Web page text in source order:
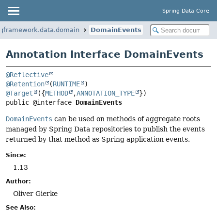
Spring Data Core
DomainEvents
Annotation Interface DomainEvents
@Reflective
@Retention
(RUNTIME
@Target
({METHOD ,ANNOTATION_TYPE
public @interface DomainEvents
DomainEvents can be used on methods of aggregate roots
managed by Spring Data repositories to publish the events
returned by that method as Spring application events.
Since:
1.13
Author:
Oliver Gierke
See Also: